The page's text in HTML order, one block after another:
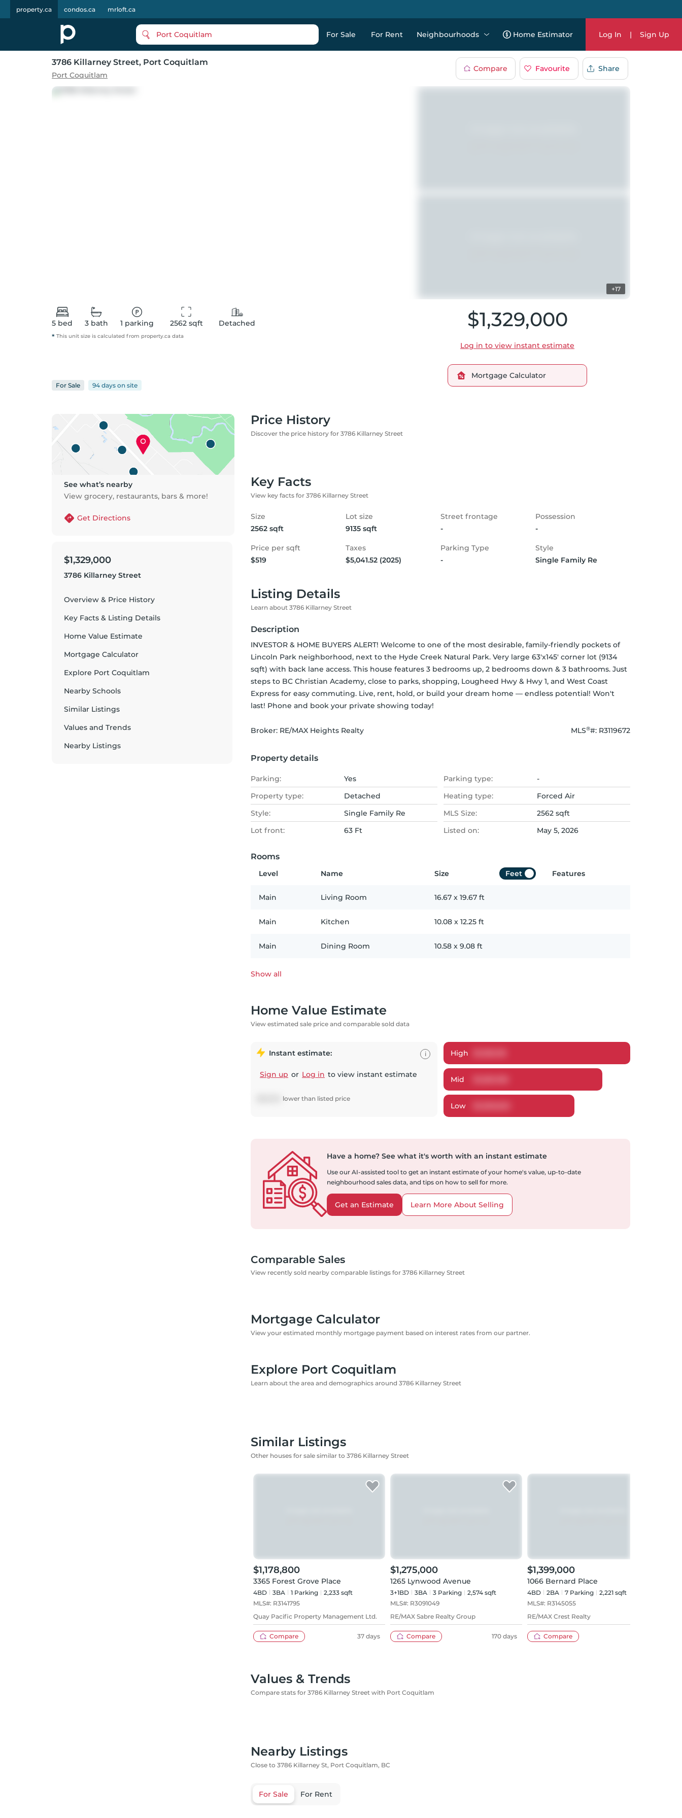
property.ca condos.ca mrloft.ca
Port Coquitlam For Sale For Rent Neighbourhoods Home Estimator Log In | Sign Up
3786 Killarney Street, Port Coquitlam
Port Coquitlam
Compare Favourite Share
+17
5 bed 3 bath 1 parking 2562 sqft
Detached
* This unit size is calculated from property.ca data
For Sale 94 days on site
$1,329,000
Log in to view instant estimate
Mortgage Calculator
See what’s nearby
View grocery, restaurants, bars & more!
Get Directions
$1,329,000
3786 Killarney Street
Overview & Price History
Key Facts & Listing Details
Home Value Estimate
Mortgage Calculator
Explore Port Coquitlam
Nearby Schools
Similar Listings
Values and Trends
Nearby Listings
Price History
Discover the price history for 3786 Killarney Street
Key Facts
View key facts for 3786 Killarney Street
Size
2562 sqft
Lot size
9135 sqft
Street frontage
-
Possession
-
Price per sqft
$519
Taxes
$5,041.52 (2025)
Parking Type
-
Style
Single Family Re
Listing Details
Learn about 3786 Killarney Street
Description
INVESTOR & HOME BUYERS ALERT! Welcome to one of the most desirable, family-friendly pockets of
Lincoln Park neighborhood, next to the Hyde Creek Natural Park. Very large 63'x145' corner lot (9134
sqft) with back lane access. This house features 3 bedrooms up, 2 bedrooms down & 3 bathrooms. Just
steps to BC Christian Academy, close to parks, shopping, Lougheed Hwy & Hwy 1, and West Coast
Express for easy commuting. Live, rent, hold, or build your dream home — endless potential! Won't
last! Phone and book your private showing today!
Broker: RE/MAX Heights Realty MLS®#: R3119672
Property details
Parking: Yes Parking type:
-
Property type:
Detached Heating type:
Forced Air
Style:
Single Family Re MLS Size:
2562 sqft
Lot front:
63 Ft Listed on: May 5, 2026
Rooms
Level Name Size Feet Features
Main Living Room 16.67 x 19.67 ft
Main Kitchen 10.08 x 12.25 ft
Main Dining Room 10.58 x 9.08 ft
Show all
Home Value Estimate
View estimated sale price and comparable sold data
Instant estimate:
Sign up or Log in to view instant estimate
lower than listed price
i High
Mid
Low
Have a home? See what it's worth with an instant estimate
Use our AI-assisted tool to get an instant estimate of your home's value, up-to-date
neighbourhood sales data, and tips on how to sell for more.
Get an Estimate Learn More About Selling
Comparable Sales
View recently sold nearby comparable listings for 3786 Killarney Street
Mortgage Calculator
View your estimated monthly mortgage payment based on interest rates from our partner.
Explore Port Coquitlam
Learn about the area and demographics around 3786 Killarney Street
Similar Listings
Other houses for sale similar to 3786 Killarney Street
$1,178,800
3365 Forest Grove Place
4BD 3BA 1 Parking
2,233 sqft
MLS#: R3141795
Quay Pacific Property Management Ltd.
Compare 37 days
$1,275,000
1265 Lynwood Avenue
3+1BD 3BA 3 Parking
2,574 sqft
MLS#: R3091049
RE/MAX Sabre Realty Group
Compare 170 days
$1,399,000
1066 Bernard Place
4BD 2BA 7 Parking
2,221 sqft
MLS#: R3145055
RE/MAX Crest Realty
Compare
Values & Trends
Compare stats for 3786 Killarney Street with Port Coquitlam
Nearby Listings
Close to 3786 Killarney St, Port Coquitlam, BC
For Sale For Rent